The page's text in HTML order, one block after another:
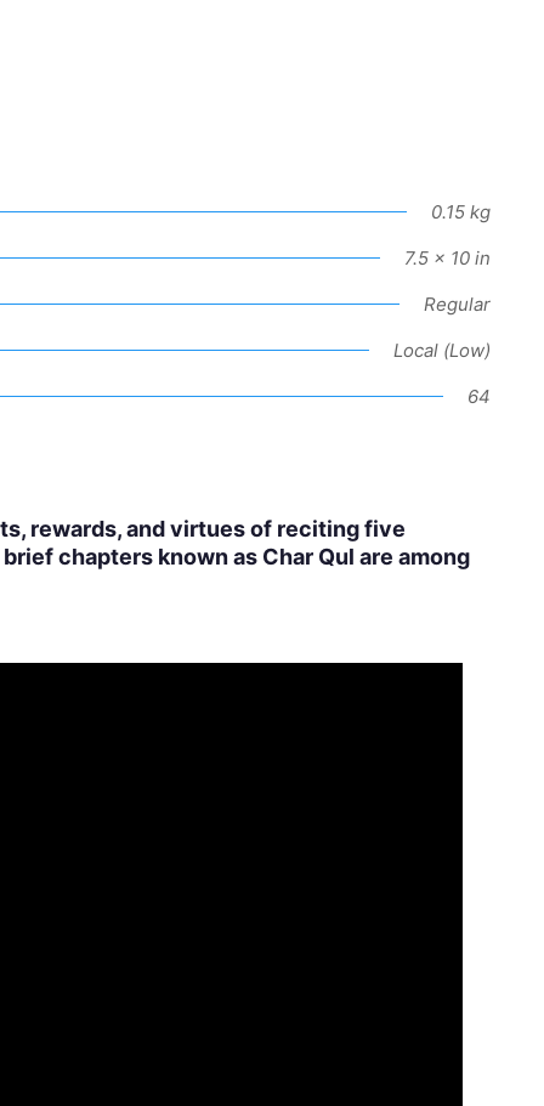
0.15 kg
7.5 × 10 in
Regular
Local (Low)
64
rewards, and virtues of reciting five
chapters known as Char Qul are among